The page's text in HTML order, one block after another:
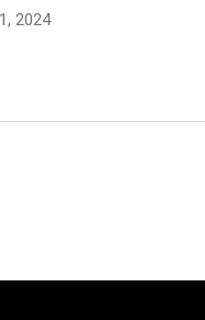
2024